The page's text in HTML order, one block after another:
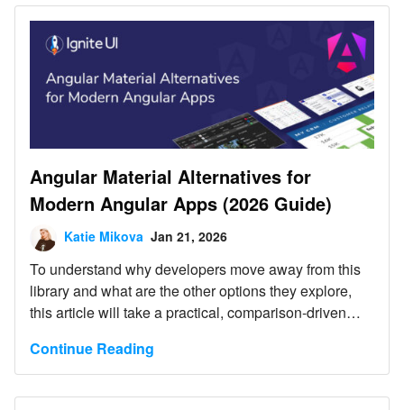
application model.
Angular Material Alternatives for
Modern Angular Apps (2026 Guide)
Katie Mikova Jan 21, 2026
To understand why developers move away from this
library and what are the other options they explore,
this article will take a practical, comparison-driven
for 2026.
Continue Reading